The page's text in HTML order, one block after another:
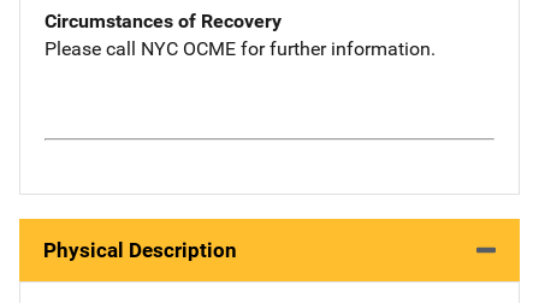
Circumstances of Recovery
Please call NYC OCME for further information.
Physical Description